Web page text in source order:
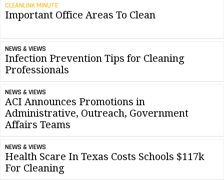
CLEANLINK MINUTE
Important Office Areas To Clean
NEWS & VIEWS
Infection Prevention Tips for Cleaning
Professionals
NEWS & VIEWS
ACI Announces Promotions in
Administrative, Outreach, Government
Affairs Teams
NEWS & VIEWS
Health Scare In Texas Costs Schools $117k
For Cleaning